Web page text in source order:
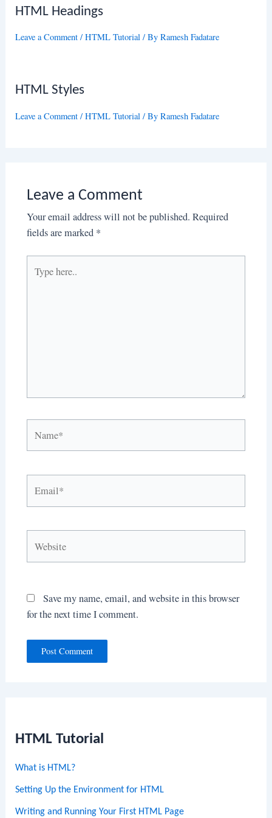
HTML Tutorial
What is HTML?
Setting Up the Environment for HTML
Writing and Running Your First HTML Page
HTML Headings
Leave a Comment /HTML Tutorial / ByRamesh Fadatare
HTML Styles
Leave a Comment /HTML Tutorial / ByRamesh Fadatare
Leave a Comment
Your email address will not be published. Required
fields are marked *
here..
Save my name, email, and website in this browser
for the next time I comment.